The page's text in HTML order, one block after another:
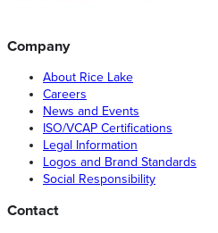
Company
About Rice Lake
Careers
News and Events
ISO/VCAP Certifications
Legal Information
Logos and Brand Standards
Social Responsibility
Contact